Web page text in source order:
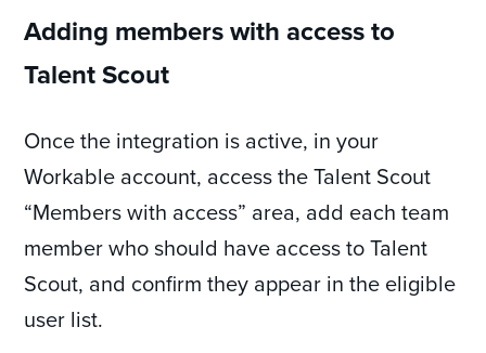
Adding members with access to
Talent Scout
Once the integration is active, in your
Workable account, access the Talent Scout
“Members with access” area, add each team
member who should have access to Talent
Scout, and confirm they appear in the eligible
user list.